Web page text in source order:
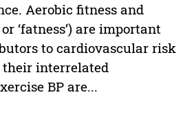
Aerobic fitness and
‘fatness’) are important
to cardiovascular risk
their interrelated
BP are...